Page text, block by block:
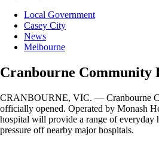
Local Government
Casey City
News
Melbourne
Cranbourne Community
CRANBOURNE, VIC. — Cranbourne
officially opened. Operated by Monash
hospital will provide a range of everyday
pressure off nearby major hospitals.